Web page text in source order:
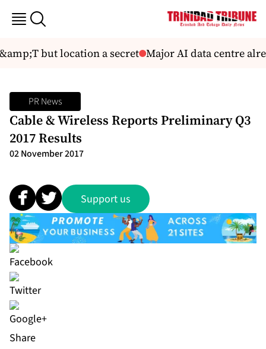
but location a secret Major AI data centre
PR News
Cable & Wireless Reports Preliminary Q3
2017 Results
02 November 2017
Support us
Share